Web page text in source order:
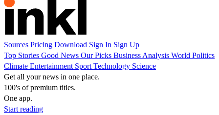
Sources Pricing Download Sign In Sign Up
Top Stories Good News Our Picks Business Analysis World Politics
Climate Entertainment Sport Technology Science
Get all your news in one place.
100's of premium titles.
One app.
Start reading